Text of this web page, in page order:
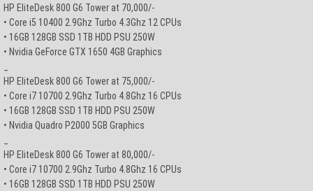
HP EliteDesk 800 G6 Tower at 70,000/-
• Core i5 10400 2.9Ghz Turbo 4.3Ghz 12 CPUs
• 16GB 128GB SSD 1TB HDD PSU 250W
• Nvidia GeForce GTX 1650 4GB Graphics
HP EliteDesk 800 G6 Tower at 75,000/-
• Core i7 10700 2.9Ghz Turbo 4.8Ghz 16 CPUs
• 16GB 128GB SSD 1TB HDD PSU 250W
• Nvidia Quadro P2000 5GB Graphics
HP EliteDesk 800 G6 Tower at 80,000/-
• Core i7 10700 2.9Ghz Turbo 4.8Ghz 16 CPUs
• 16GB 128GB SSD 1TB HDD PSU 250W